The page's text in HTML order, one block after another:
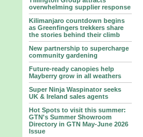
overwhelming supplier response
Kilimanjaro countdown begins
as Greenfingers trekkers share
the stories behind their climb
New partnership to supercharge
community gardening
Future-ready canopies help
Mayberry grow in all weathers
Super Ninja Waspinator seeks
UK & Ireland sales agents
Hot Spots to visit this summer:
GTN's Summer Showroom
Directory in GTN May-June 2026
Issue